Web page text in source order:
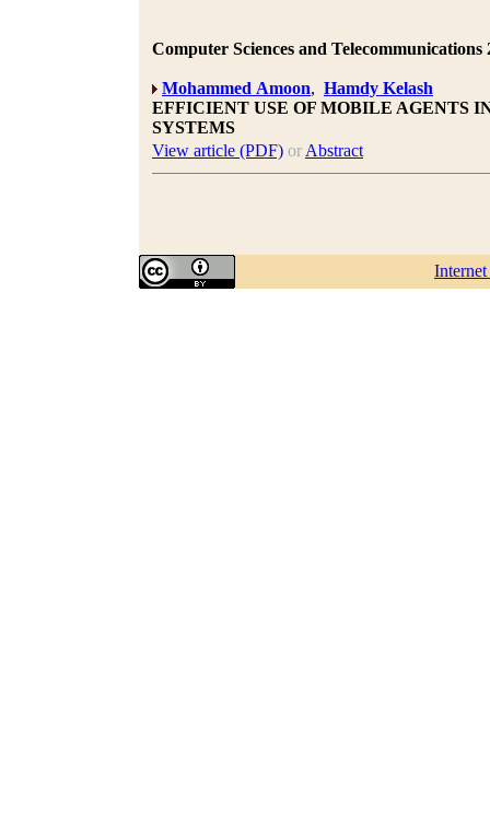
Computer Sciences and Telecommunications
Mohammed Amoon, Hamdy Kelash
EFFICIENT USE OF MOBILE AGENTS
SYSTEMS
View article (PDF) or Abstract